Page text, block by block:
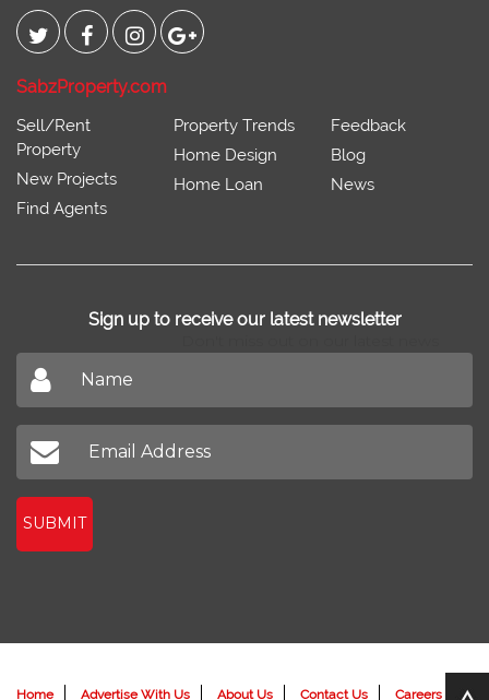
SabzProperty.com
Sell/Rent
New Projects
Home Loan
News
Sign up to receive our latest newsletter
Don't miss out on our latest news